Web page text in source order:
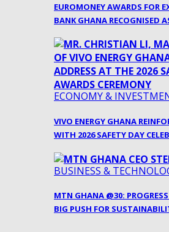
EUROMONEY AWARDS FOR
BANK GHANA RECOGNISED
ECONOMY &
VIVO ENERGY GHANA
WITH 2026 SAFETY DAY
BUSINESS &
MTN GHANA @30:
BIG PUSH FOR